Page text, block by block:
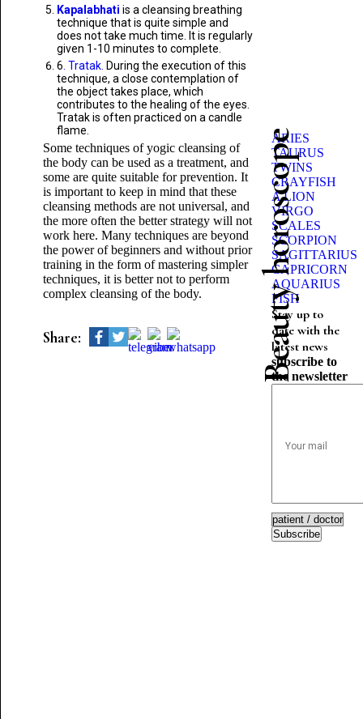
Kapalabhati is a cleansing breathing
technique that is quite simple and
does not take much time. It is regularly
given 1-10 minutes to complete.
6 . Tratak. During the execution of this
technique, a close contemplation of
the object takes place, which
contributes to the healing of the eyes.
Tratak is often practiced on a candle
flame.
Some techniques of yogic cleansing of
the body can be used as a treatment, and
some are quite suitable for prevention. It
is important to keep in mind that these
cleansing methods are not universal, and
the more often the better strategy will not
work here. Many techniques are beyond
the power of beginners and without prior
training in the form of mastering simpler
techniques, it is better not to perform
complex cleansing of the body.
Share: Beauty horoscope
ARIES
TAURUS
TWINS
CRAYFISH
A LION
VIRGO
SCALES
SCORPION
SAGITTARIUS
CAPRICORN
AQUARIUS
FISH
Stay up to
date with the
latest news
subscribe to
the newsletter
Subscribe